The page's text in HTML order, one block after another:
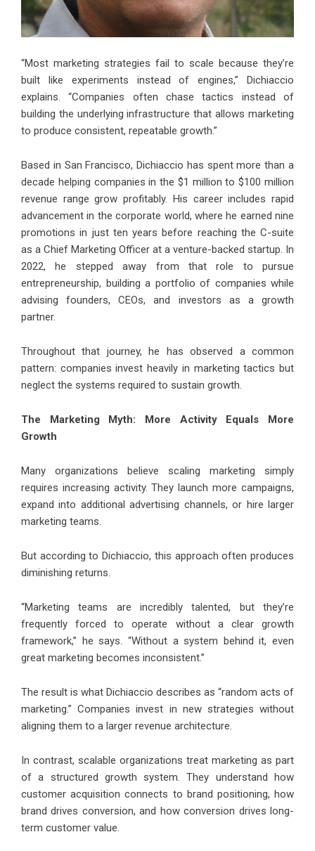
“Most marketing strategies fail to scale because they’re
built like experiments instead of engines,” Dichiaccio
explains. “Companies often chase tactics instead of
building the underlying infrastructure that allows marketing
to produce consistent, repeatable growth.”
Based in San Francisco, Dichiaccio has spent more than a
decade helping companies in the $1 million to $100 million
revenue range grow profitably. His career includes rapid
advancement in the corporate world, where he earned nine
promotions in just ten years before reaching the C-suite
as a Chief Marketing Officer at a venture-backed startup. In
2022, he stepped away from that role to pursue
entrepreneurship, building a portfolio of companies while
advising founders, CEOs, and investors as a growth
partner.
Throughout that journey, he has observed a common
pattern: companies invest heavily in marketing tactics but
neglect the systems required to sustain growth.
The Marketing Myth: More Activity Equals More
Growth
Many organizations believe scaling marketing simply
requires increasing activity. They launch more campaigns,
expand into additional advertising channels, or hire larger
marketing teams.
But according to Dichiaccio, this approach often produces
diminishing returns.
“Marketing teams are incredibly talented, but they’re
frequently forced to operate without a clear growth
framework,” he says. “Without a system behind it, even
great marketing becomes inconsistent.”
The result is what Dichiaccio describes as “random acts of
marketing.” Companies invest in new strategies without
aligning them to a larger revenue architecture.
In contrast, scalable organizations treat marketing as part
of a structured growth system. They understand how
customer acquisition connects to brand positioning, how
brand drives conversion, and how conversion drives long-
term customer value.